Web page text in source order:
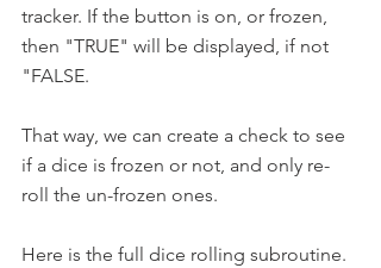
tracker. If the button is on, or frozen,
then "TRUE" will be displayed, if not
"FALSE.
That way, we can create a check to see
if a dice is frozen or not, and only re-
roll the un-frozen ones.
Here is the full dice rolling subroutine.